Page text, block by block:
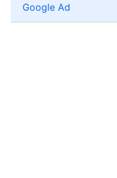
Google Ad